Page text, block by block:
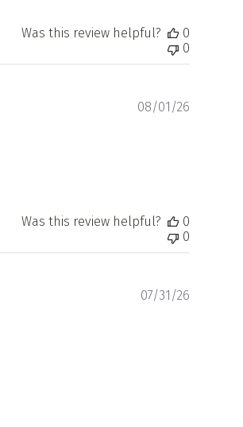
Was this review helpful?
0
0
08/01/26
Was this review helpful?
0
0
07/31/26